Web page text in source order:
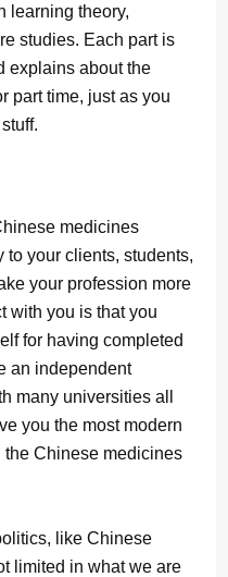
learning theory,
studies. Each part is
explains about the
part time, just as you
medicines
to your clients, students,
your profession more
with you is that you
for having completed
an independent
many universities all
you the most modern
Chinese medicines
like Chinese
limited in what we are